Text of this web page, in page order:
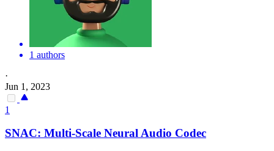
1 authors
·
Jun 1, 2023
1
SNAC: Multi-Scale Neural Audio Codec